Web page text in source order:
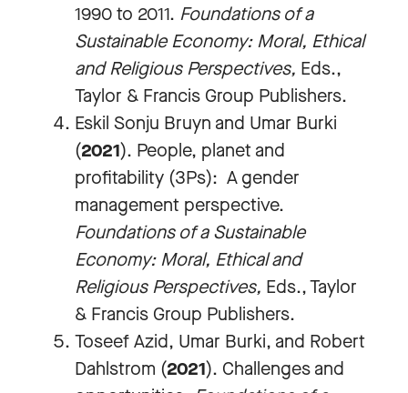
1990 to 2011. Foundations of a
Sustainable Economy: Moral, Ethical
and Religious Perspectives, Eds.,
Taylor & Francis Group Publishers.
Eskil Sonju Bruyn and Umar Burki
(2021). People, planet and
profitability (3Ps): A gender
management perspective.
Foundations of a Sustainable
Economy: Moral, Ethical and
Religious Perspectives, Eds., Taylor
& Francis Group Publishers.
Toseef Azid, Umar Burki, and Robert
Dahlstrom (2021). Challenges and